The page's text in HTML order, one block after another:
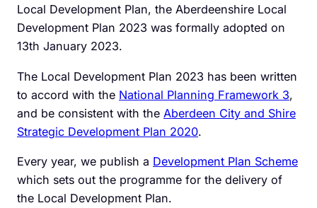
Local Development Plan, the Aberdeenshire Local
Development Plan 2023 was formally adopted on
13th January 2023.
The Local Development Plan 2023 has been written
to accord with the National Planning Framework 3,
and be consistent with the Aberdeen City and Shire
Strategic Development Plan 2020.
Every year, we publish a Development Plan Scheme
which sets out the programme for the delivery of
the Local Development Plan.